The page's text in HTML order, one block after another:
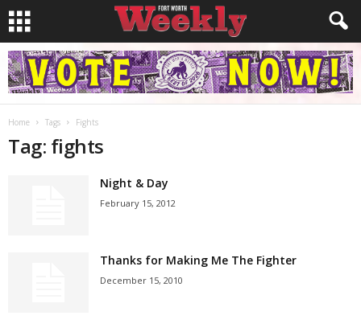
Home Tags Fights
Tag: fights
Night & Day
February 15, 2012
Thanks for Making Me The Fighter
December 15, 2010